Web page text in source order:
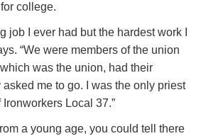
college.
job I ever had but the hardest work I
“We were members of the union
was the union, had their
me to go. I was the only priest
Local 37.”
a young age, you could tell there